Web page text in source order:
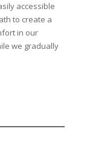
accessible
to create a
in our
we gradually